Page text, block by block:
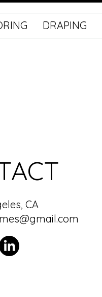
DRAPING
CA